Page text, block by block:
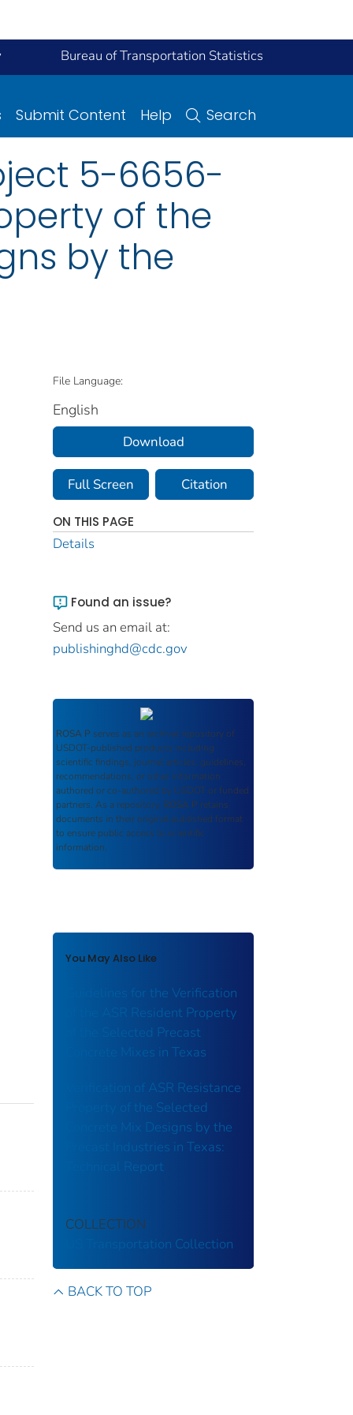
Bureau of Transportation Statistics
Submit Content Help Search
5-6656-
of the
by the
File Language:
English
Download
Full Screen Citation
ON THIS PAGE
Details
Found an issue?
Send us an email at:
publishinghd@cdc.gov
ROSA P serves as an archival repository of
USDOT-published products including
scientific findings, journal articles, guidelines,
recommendations, or other information
authored or co-authored by USDOT or funded
partners. As a repository, ROSA P retains
documents in their original published format
to ensure public access to scientific
information.
You May Also Like
Guidelines for the Verification
of the ASR Resident Property
of the Selected Precast
Concrete Mixes in Texas
Verification of ASR Resistance
Property of the Selected
Concrete Mix Designs by the
Precast Industries in Texas:
Technical Report
COLLECTION
US Transportation Collection
BACK TO TOP